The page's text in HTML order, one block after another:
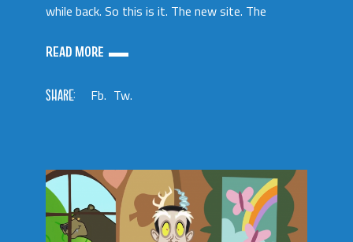
while back. So this is it. The new site. The
READ MORE
SHARE: Fb. Tw.